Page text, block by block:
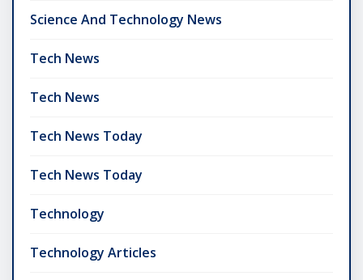
Science And Technology News
Tech News
Tech News
Tech News Today
Tech News Today
Technology
Technology Articles